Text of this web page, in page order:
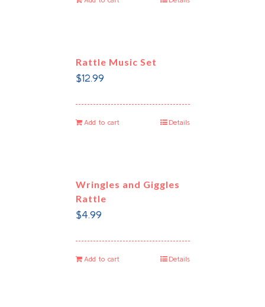
Rattle Music Set
$12.99
Add to cart Details
Wringles and Giggles
Rattle
$4.99
Add to cart Details